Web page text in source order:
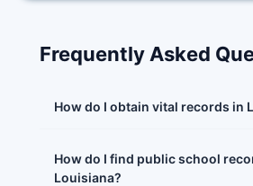
Frequently Asked
How do I obtain vital records in
How do I find public school
Louisiana?